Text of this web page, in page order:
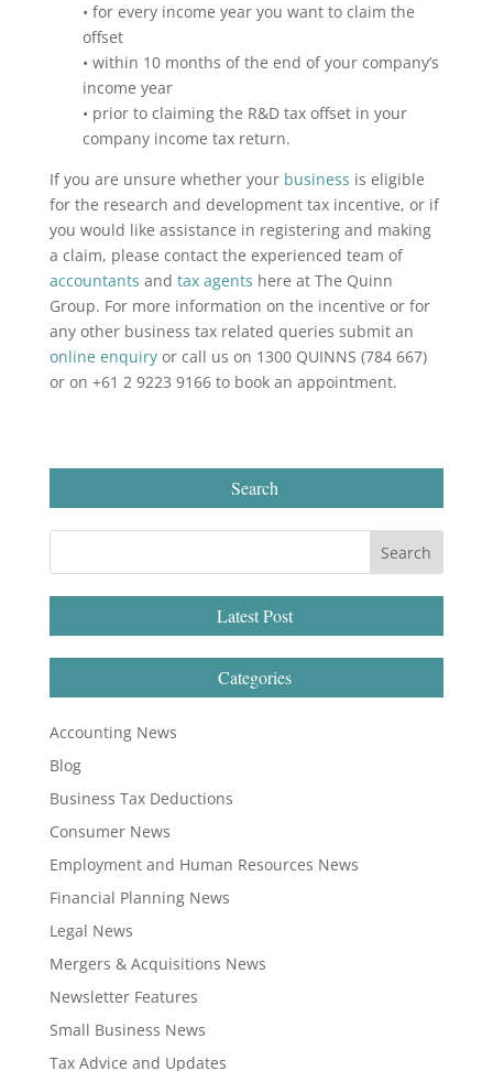
• for every income year you want to claim the
offset
• within 10 months of the end of your company’s
income year
• prior to claiming the R&D tax offset in your
company income tax return.
If you are unsure whether your business is eligible
for the research and development tax incentive, or if
you would like assistance in registering and making
a claim, please contact the experienced team of
accountants and tax agents here at The Quinn
Group. For more information on the incentive or for
any other business tax related queries submit an
online enquiryor call us on 1300 QUINNS (784 667)
or on +61 2 9223 9166 to book an appointment.
Search
Latest Post
Categories
Accounting News
Blog
Business Tax Deductions
Consumer News
Employment and Human Resources News
Financial Planning News
Legal News
Mergers & Acquisitions News
Newsletter Features
Small Business News
Tax Advice and Updates